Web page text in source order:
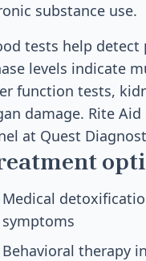
substance use.
tests help detect
levels indicate
function tests,
damage. Rite
at Quest
Medical
symptoms
Behavioral therapy